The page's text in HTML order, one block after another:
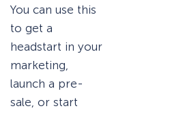
You can use this
to get a
headstart in your
marketing,
launch a pre-
sale, or start